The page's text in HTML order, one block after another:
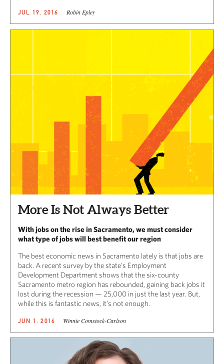
JUL 19, 2016 Robin Epley
More Is Not Always Better
With jobs on the rise in Sacramento, we must consider
what type of jobs will best benefit our region
The best economic news in Sacramento lately is that jobs are
back. A recent survey by the state’s Employment
Development Department shows that the six-county
Sacramento metro region has rebounded, gaining back jobs it
lost during the recession — 25,000 in just the last year. But,
while this is fantastic news, it’s not enough.
JUN 1, 2016 Winnie Comstock-Carlson